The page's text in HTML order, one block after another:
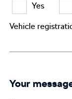
Yes
Vehicle
Your